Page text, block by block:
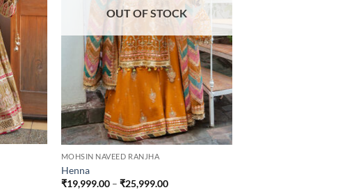
OUT OF STOCK
MOHSIN NAVEED RANJHA
Henna
₹19,999.00 – ₹25,999.00Price